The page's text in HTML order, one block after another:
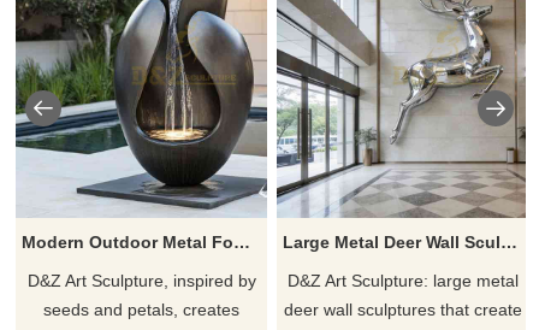
Modern Outdoor Metal Fountain Sculpture Luxury Water Feature for Hotels Villas DZ-923
D&Z Art Sculpture, inspired by
seeds and petals, creates
Large Metal Deer Wall Sculpture for Sale DZJ-410
D&Z Art Sculpture: large metal
deer wall sculptures that create